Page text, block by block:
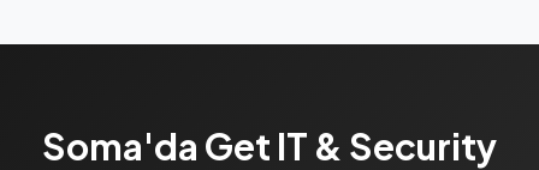
Soma'da Get IT & Security